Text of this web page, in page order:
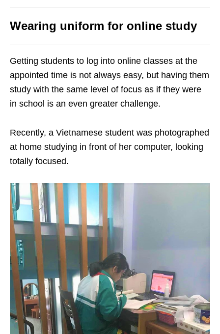
Wearing uniform for online study
Getting students to log into online classes at the
appointed time is not always easy, but having them
study with the same level of focus as if they were
in school is an even greater challenge.
Recently, a Vietnamese student was photographed
at home studying in front of her computer, looking
totally focused.